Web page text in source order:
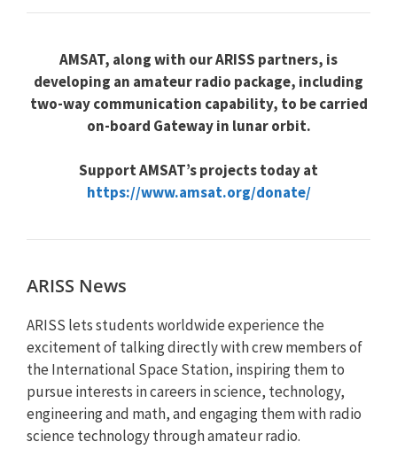
AMSAT, along with our ARISS partners, is
developing an amateur radio package, including
two-way communication capability, to be carried
on-board Gateway in lunar orbit.
Support AMSAT’s projects today at
https://www.amsat.org/donate/
ARISS News
ARISS lets students worldwide experience the
excitement of talking directly with crew members of
the International Space Station, inspiring them to
pursue interests in careers in science, technology,
engineering and math, and engaging them with radio
science technology through amateur radio.